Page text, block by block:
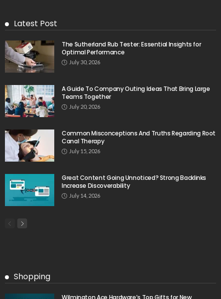
Latest Post
The Sutherland Rub Tester: Essential Insights for
Optimal Performance
July 30, 2026
A Guide To Company Outing Ideas That Bring Large
Teams Together
July 20, 2026
Common Misconceptions And Truths Regarding Root
Canal Therapy
July 15, 2026
Great Content Going Unnoticed? Strong Backlinks
Increase Discoverability
July 14, 2026
Shopping